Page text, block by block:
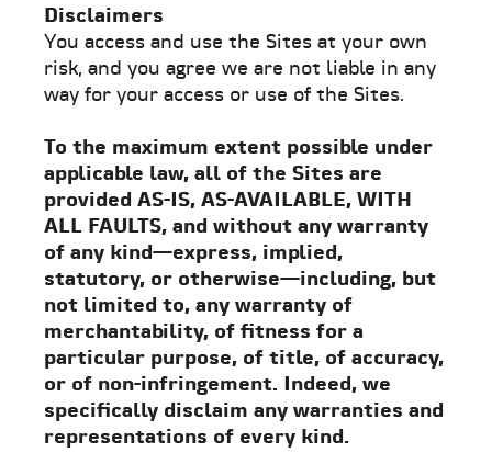
Disclaimers
You access and use the Sites at your own
risk, and you agree we are not liable in any
way for your access or use of the Sites.
To the maximum extent possible under
applicable law, all of the Sites are
provided AS-IS, AS-AVAILABLE, WITH
ALL FAULTS, and without any warranty
of any kind—express, implied,
statutory, or otherwise—including, but
not limited to, any warranty of
merchantability, of fitness for a
particular purpose, of title, of accuracy,
or of non-infringement. Indeed, we
specifically disclaim any warranties and
representations of every kind.